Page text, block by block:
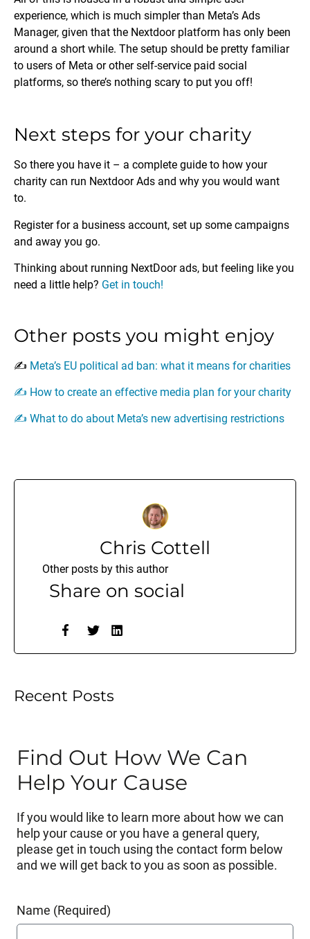
experience, which is much simpler than Meta’s Ads
Manager, given that the Nextdoor platform has only been
around a short while. The setup should be pretty familiar
to users of Meta or other self-service paid social
platforms, so there’s nothing scary to put you off!
Next steps for your charity
So there you have it – a complete guide to how your
charity can run Nextdoor Ads and why you would want
to.
Register for a business account, set up some campaigns
and away you go.
Thinking about running NextDoor ads, but feeling like you
need a little help? Get in touch!
Other posts you might enjoy
✍️ Meta’s EU political ad ban: what it means for charities
✍️ How to create an effective media plan for your charity
✍️ What to do about Meta’s new advertising restrictions
Chris Cottell
Other posts by this author
Share on social
Recent Posts
Find Out How We Can
Help Your Cause
If you would like to learn more about how we can
help your cause or you have a general query,
please get in touch using the contact form below
and we will get back to you as soon as possible.
Name (Required)